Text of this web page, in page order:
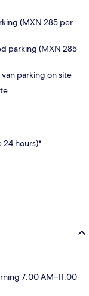
(MXN 285 per
parking (MXN 285
parking on site
24 hours)*
7:00 AM–11:00